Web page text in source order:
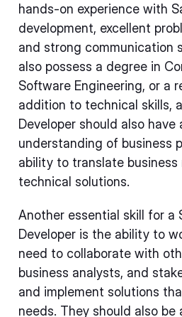
hands-on experience with
development, excellent
and strong communication
also possess a degree in
Software Engineering, or a
addition to technical skills,
Developer should also have
understanding of business
ability to translate
technical solutions.
Another essential skill for a
Developer is the ability to
need to collaborate with
business analysts, and
and implement solutions
needs. They should also be